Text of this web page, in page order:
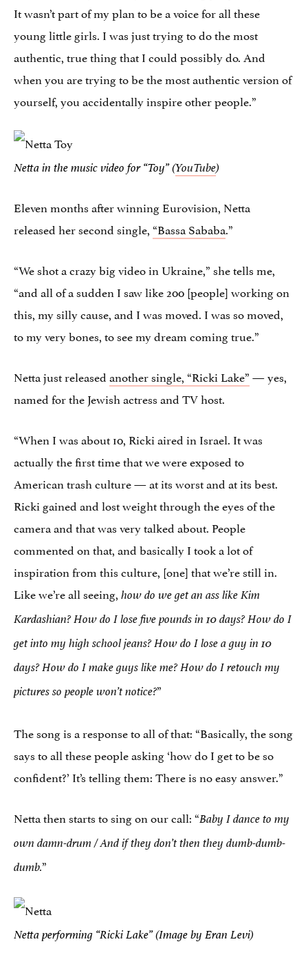
It wasn’t part of my plan to be a voice for all these
young little girls. I was just trying to do the most
authentic, true thing that I could possibly do. And
when you are trying to be the most authentic version of
yourself, you accidentally inspire other people.”
Netta in the music video for “Toy” (YouTube)
Eleven months after winning Eurovision, Netta
released her second single, “Bassa Sababa.”
“We shot a crazy big video in Ukraine,” she tells me,
“and all of a sudden I saw like 200 [people] working on
this, my silly cause, and I was moved. I was so moved,
to my very bones, to see my dream coming true.”
Netta just released another single, “Ricki Lake”— yes,
named for the Jewish actress and TV host.
“When I was about 10, Ricki aired in Israel. It was
actually the first time that we were exposed to
American trash culture — at its worst and at its best.
Ricki gained and lost weight through the eyes of the
camera and that was very talked about. People
commented on that, and basically I took a lot of
inspiration from this culture, [one] that we’re still in.
Like we’re all seeing, how do we get an ass like Kim
Kardashian? How do I lose five pounds in 10 days? How do I
get into my high school jeans? How do I lose a guy in 10
days? How do I make guys like me?How do I retouch my
pictures so people won’t notice?”
The song is a response to all of that: “Basically, the song
says to all these people asking ‘how do I get to be so
confident?’ It’s telling them: There is no easy answer.”
Netta then starts to sing on our call: “Baby I dance to my
own damn-drum /And if they don’t then they dumb-dumb-
dumb.”
Netta performing “Ricki Lake” (Image by Eran Levi)